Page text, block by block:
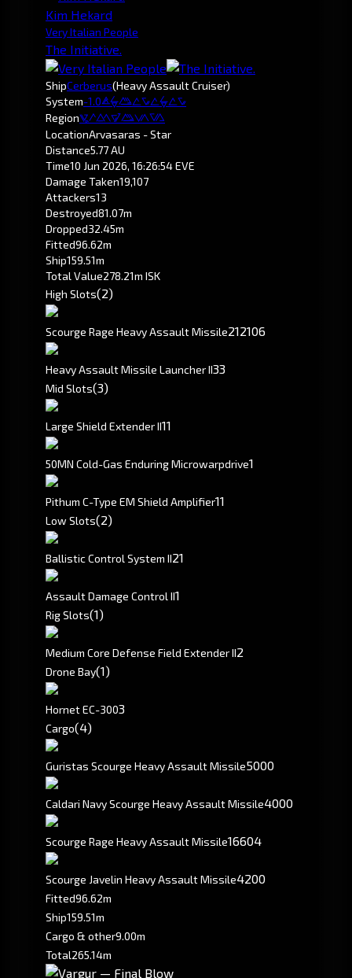
Kim Hekard
Very Italian People
The Initiative.
ShipCerberus(Heavy Assault Cruiser)
System-1.0Arvasaras
RegionPochven
LocationArvasaras - Star
Distance5.77 AU
Time10 Jun 2026, 16:26:54 EVE
Damage Taken19,107
Attackers13
Destroyed81.07m
Dropped32.45m
Fitted96.62m
Ship159.51m
Total Value278.21m ISK
High Slots(2)
Scourge Rage Heavy Assault Missile212106
Heavy Assault Missile Launcher II33
Mid Slots(3)
Large Shield Extender II11
50MN Cold-Gas Enduring Microwarpdrive1
Pithum C-Type EM Shield Amplifier11
Low Slots(2)
Ballistic Control System II21
Assault Damage Control II1
Rig Slots(1)
Medium Core Defense Field Extender II2
Drone Bay(1)
Hornet EC-3003
Cargo(4)
Guristas Scourge Heavy Assault Missile5000
Caldari Navy Scourge Heavy Assault Missile4000
Scourge Rage Heavy Assault Missile16604
Scourge Javelin Heavy Assault Missile4200
Fitted96.62m
Ship159.51m
Cargo & other9.00m
Total265.14m